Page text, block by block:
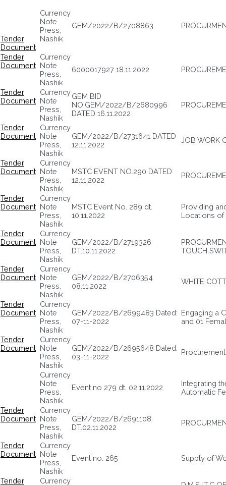
Tender
Document
Currency
Note
Press,
Nashik
GEM/2022/B/2708863
Tender
Document
Currency
Note
Press,
Nashik
6000017927 18.11.2022
Tender
Document
Currency
Note
Press,
Nashik
GEM BID
NO.GEM/2022/B/2680996
DATED 16.11.2022
Tender
Document
Currency
Note
Press,
Nashik
GEM/2022/B/2731641 DATED
12.11.2022
JOB WORK
Tender
Document
Currency
Note
Press,
Nashik
MSTC EVENT NO.290 DATED
12.11.2022
Tender
Document
Currency
Note
Press,
Nashik
MSTC Event No. 289 dt.
10.11.2022
Providing
Locations of
Tender
Document
Currency
Note
Press,
Nashik
GEM/2022/B/2719326
DT.10.11.2022
TOUCH
Tender
Document
Currency
Note
Press,
Nashik
GEM/2022/B/2706354
08.11.2022
WHITE
Tender
Document
Currency
Note
Press,
Nashik
GEM/2022/B/2699483 Dated:
07-11-2022
Engaging a
and 01
Tender
Document
Currency
Note
Press,
Nashik
GEM/2022/B/2695648 Dated:
03-11-2022
Currency
Note
Press,
Nashik
Event no 279 dt. 02.11.2022
Integrating
Automatic
Tender
Document
Currency
Note
Press,
Nashik
GEM/2022/B/2691108
DT.02.11.2022
Tender
Document
Currency
Note
Press,
Nashik
Event no. 265 Supply of
Tender Currency